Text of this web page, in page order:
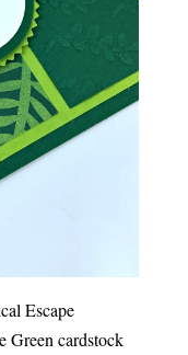
Escape
Green cardstock